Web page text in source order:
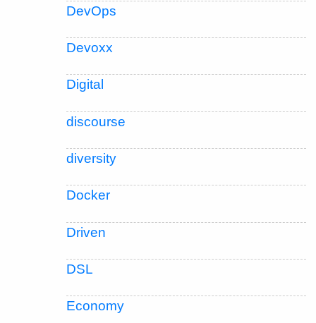
DevOps
Devoxx
Digital
discourse
diversity
Docker
Driven
DSL
Economy